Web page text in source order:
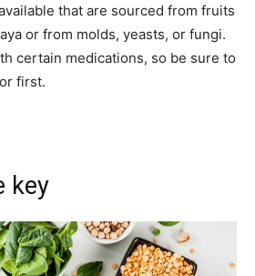
that are sourced from fruits
or from molds, yeasts, or fungi.
certain medications, so be sure to
first.
key